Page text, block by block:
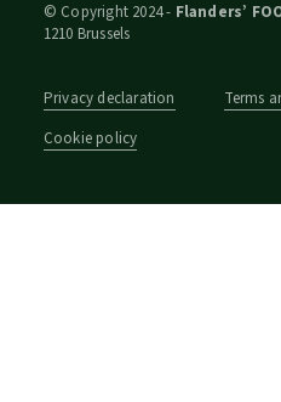
© Copyright 2024 - Flanders’
1210 Brussels
Privacy declaration
Terms
Cookie policy